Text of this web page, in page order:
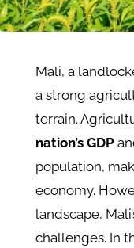
Mali, a
a strong
terrain.
nation’s GDP
population,
economy.
landscape,
challenges. In